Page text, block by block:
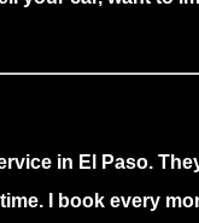
in El Paso.
I book every